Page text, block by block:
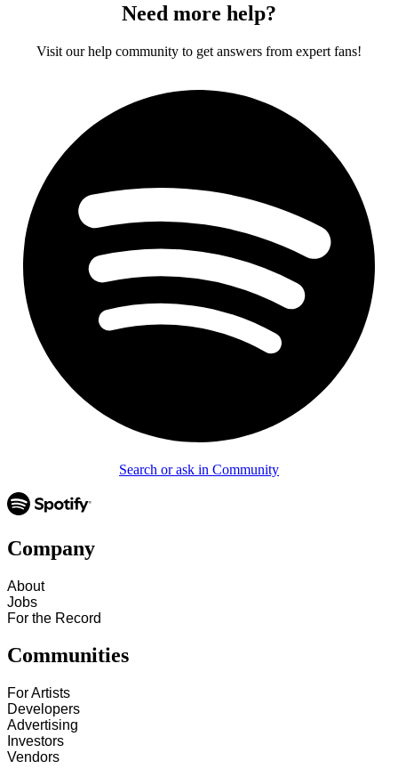
Need more help?
Visit our help community to get answers from expert fans!
Search or ask in Community
Company
About
Jobs
For the Record
Communities
For Artists
Developers
Advertising
Investors
Vendors